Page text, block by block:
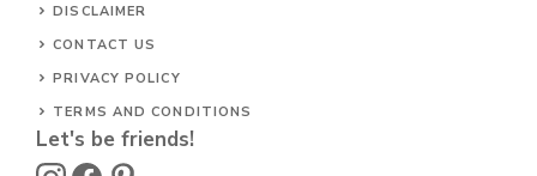
DISCLAIMER
CONTACT US
PRIVACY POLICY
TERMS AND CONDITIONS
Let's be friends!